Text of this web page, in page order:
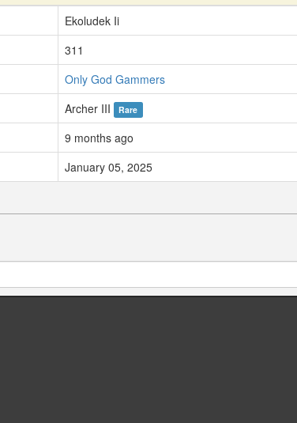
Ekoludek Ii
311
Only God Gammers
Archer III Rare
9 months ago
January 05, 2025